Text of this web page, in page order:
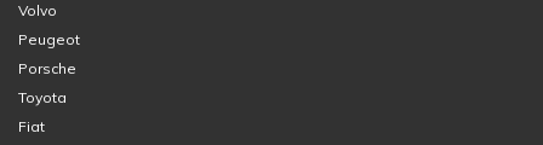
Volvo
Peugeot
Porsche
Toyota
Fiat